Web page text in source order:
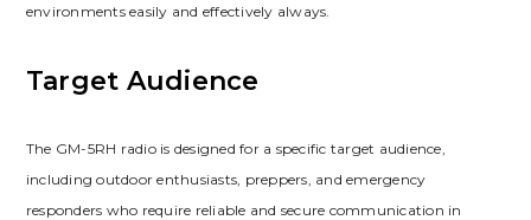
environments easily and effectively always.
Target Audience
The GM-5RH radio is designed for a specific target audience,
including outdoor enthusiasts, preppers, and emergency
responders who require reliable and secure communication in